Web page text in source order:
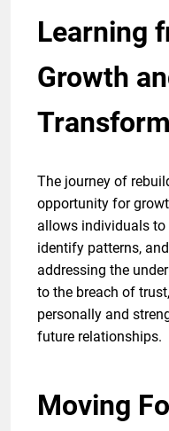
Learning
Growth
The journey of
opportunity for
allows individuals to
identify patterns,
addressing the
to the breach of
personally and
future relationships.
Moving